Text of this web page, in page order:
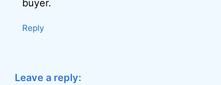
buyer.
Reply
Leave a reply: